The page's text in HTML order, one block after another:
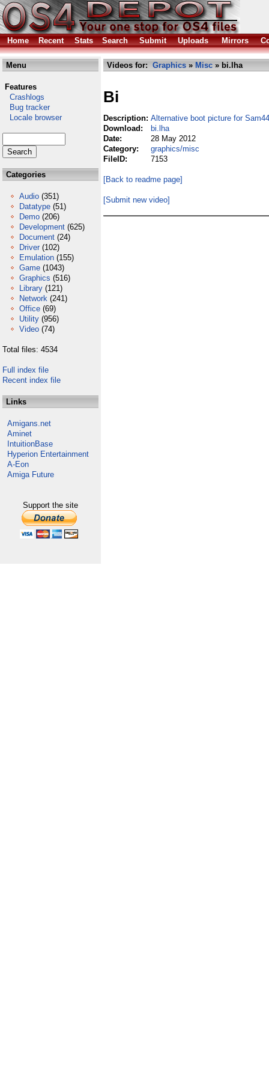
Home Recent Stats Search Submit Uploads Mirrors
Menu
Features
Crashlogs
Bug tracker
Locale browser
Categories
Audio (351)
Datatype (51)
Demo (206)
Development (625)
Document (24)
Driver (102)
Emulation (155)
Game (1043)
Graphics (516)
Library (121)
Network (241)
Office (69)
Utility (956)
Video (74)
Total files: 4534
Full index file
Recent index file
Links
Amigans.net
Aminet
IntuitionBase
Hyperion Entertainment
A-Eon
Amiga Future
Support the site
Videos for: Graphics » Misc » bi.lha
Bi
Description: Alternative boot picture for
Download:
bi.lha
Date:
28 May 2012
Category:
graphics/misc
FileID:
7153
[Back to readme page]
[Submit new video]